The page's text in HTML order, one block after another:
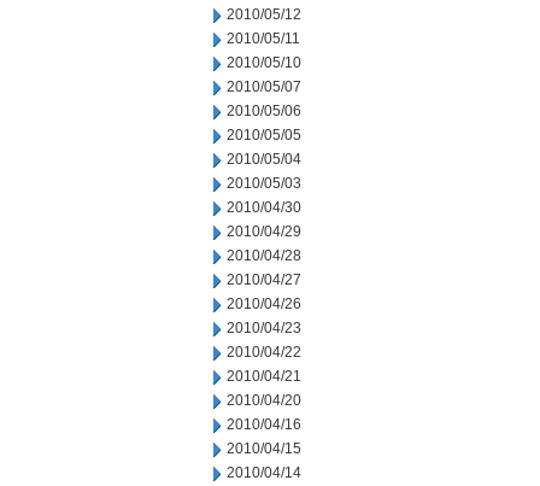
2010/05/12
2010/05/11
2010/05/10
2010/05/07
2010/05/06
2010/05/05
2010/05/04
2010/05/03
2010/04/30
2010/04/29
2010/04/28
2010/04/27
2010/04/26
2010/04/23
2010/04/22
2010/04/21
2010/04/20
2010/04/16
2010/04/15
2010/04/14